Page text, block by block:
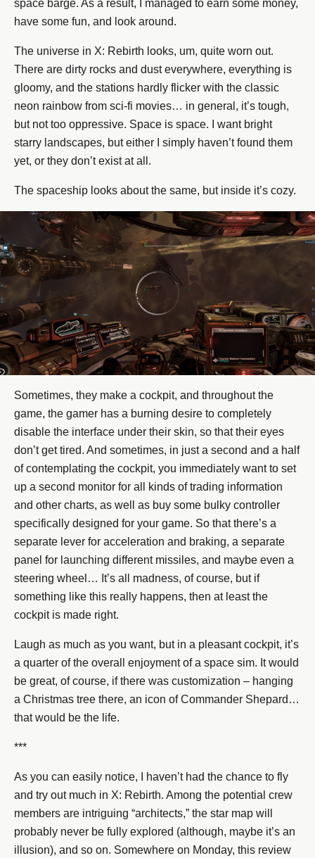
space barge. As a result, I managed to earn some money,
have some fun, and look around.
The universe in X: Rebirth looks, um, quite worn out.
There are dirty rocks and dust everywhere, everything is
gloomy, and the stations hardly flicker with the classic
neon rainbow from sci-fi movies… in general, it’s tough,
but not too oppressive. Space is space. I want bright
starry landscapes, but either I simply haven’t found them
yet, or they don’t exist at all.
The spaceship looks about the same, but inside it’s cozy.
Sometimes, they make a cockpit, and throughout the
game, the gamer has a burning desire to completely
disable the interface under their skin, so that their eyes
don’t get tired. And sometimes, in just a second and a half
of contemplating the cockpit, you immediately want to set
up a second monitor for all kinds of trading information
and other charts, as well as buy some bulky controller
specifically designed for your game. So that there’s a
separate lever for acceleration and braking, a separate
panel for launching different missiles, and maybe even a
steering wheel… It’s all madness, of course, but if
something like this really happens, then at least the
cockpit is made right.
Laugh as much as you want, but in a pleasant cockpit, it’s
a quarter of the overall enjoyment of a space sim. It would
be great, of course, if there was customization – hanging
a Christmas tree there, an icon of Commander Shepard…
that would be the life.
***
As you can easily notice, I haven’t had the chance to fly
and try out much in X: Rebirth. Among the potential crew
members are intriguing “architects,” the star map will
probably never be fully explored (although, maybe it’s an
illusion), and so on. Somewhere on Monday, this review